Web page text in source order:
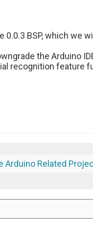
0.0.3 BSP, which we
the Arduino
recognition feature
Arduino Related